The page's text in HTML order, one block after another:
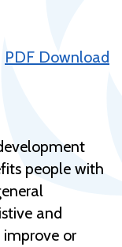
PDF Download
people with
and
or